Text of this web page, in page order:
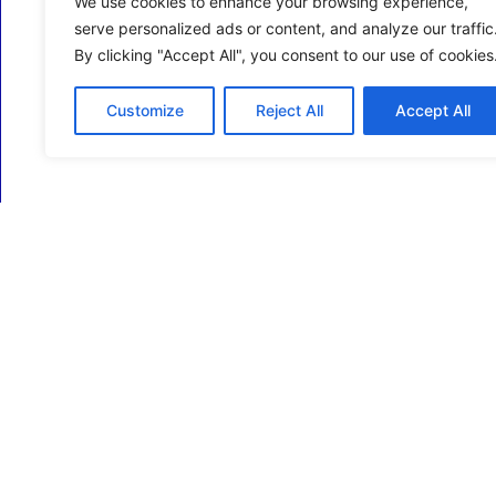
serve personalized ads or content, and analyze our traffic.
By clicking "Accept All", you consent to our use of cookies.
Customize Reject All Accept All